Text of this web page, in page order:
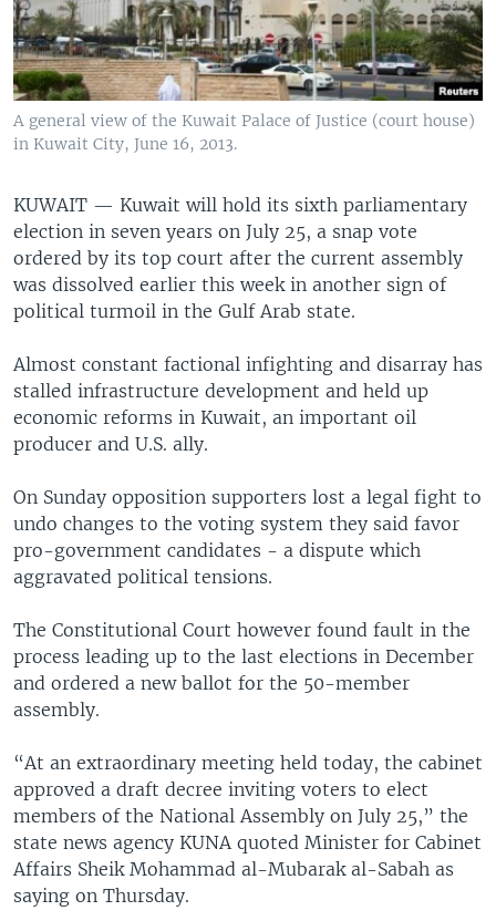
A general view of the Kuwait Palace of Justice (court house)
in Kuwait City, June 16, 2013.
KUWAIT — Kuwait will hold its sixth parliamentary
election in seven years on July 25, a snap vote
ordered by its top court after the current assembly
was dissolved earlier this week in another sign of
political turmoil in the Gulf Arab state.
Almost constant factional infighting and disarray has
stalled infrastructure development and held up
economic reforms in Kuwait, an important oil
producer and U.S. ally.
On Sunday opposition supporters lost a legal fight to
undo changes to the voting system they said favor
pro-government candidates - a dispute which
aggravated political tensions.
The Constitutional Court however found fault in the
process leading up to the last elections in December
and ordered a new ballot for the 50-member
assembly.
“At an extraordinary meeting held today, the cabinet
approved a draft decree inviting voters to elect
members of the National Assembly on July 25,” the
state news agency KUNA quoted Minister for Cabinet
Affairs Sheik Mohammad al-Mubarak al-Sabah as
saying on Thursday.